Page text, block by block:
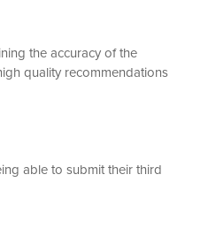
the accuracy of the
quality recommendations
able to submit their third